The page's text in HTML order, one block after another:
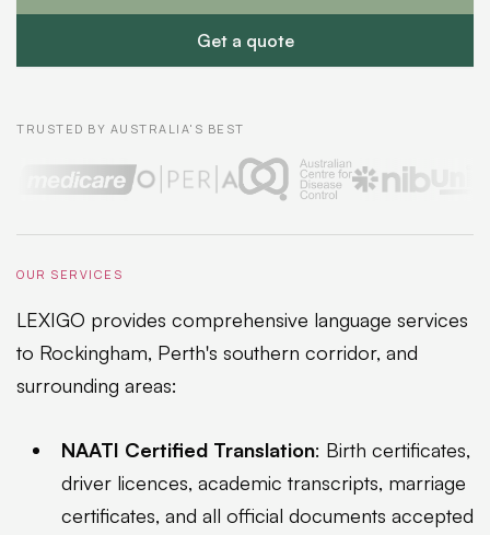
Get a quote
TRUSTED BY AUSTRALIA'S BEST
OUR SERVICES
LEXIGO provides comprehensive language services
to Rockingham, Perth's southern corridor, and
surrounding areas:
NAATI Certified Translation: Birth certificates,
driver licences, academic transcripts, marriage
certificates, and all official documents accepted